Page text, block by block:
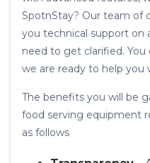
SpotnStay? Our team of
you technical support on
need to get clarified.
we are ready to help you
The benefits you will be
food serving equipment
as follows